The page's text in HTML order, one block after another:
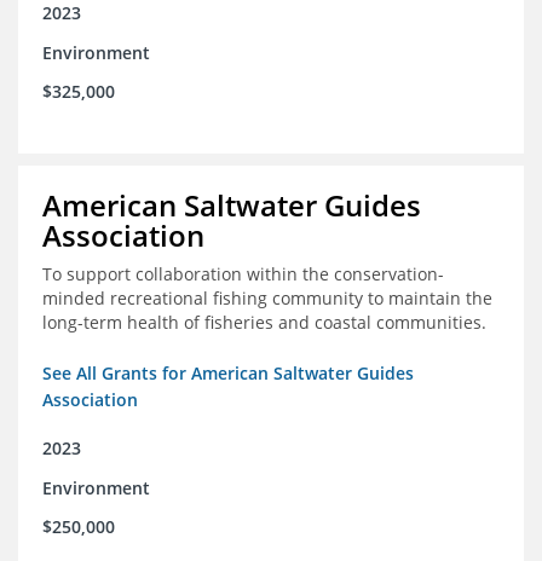
2023
Environment
$325,000
American Saltwater Guides
Association
To support collaboration within the conservation-
minded recreational fishing community to maintain the
long-term health of fisheries and coastal communities.
See All Grants for American Saltwater Guides
Association
2023
Environment
$250,000